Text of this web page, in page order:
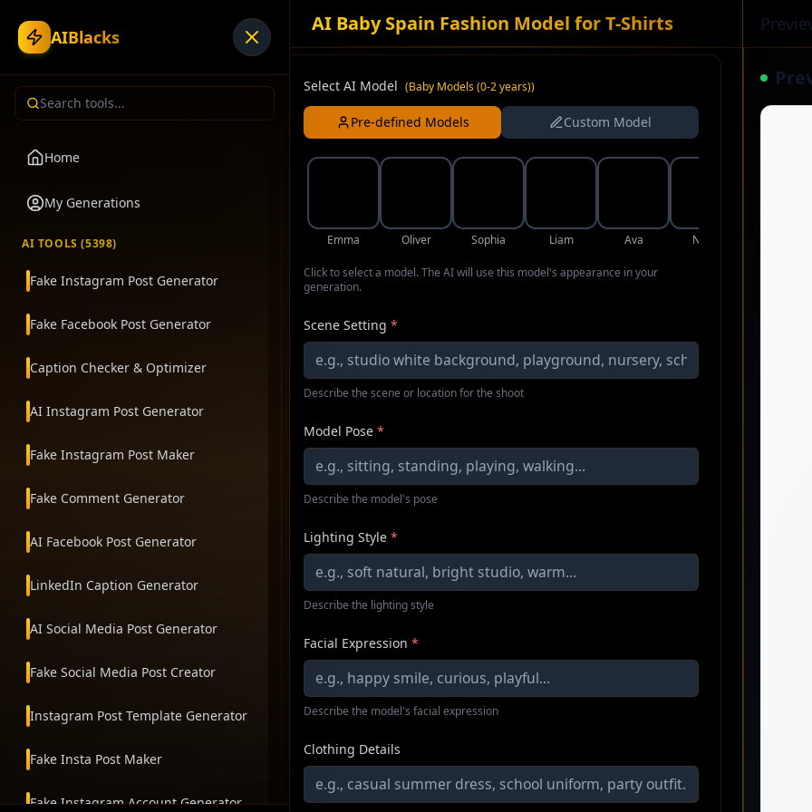
AIBlacks
Home
My Generations
AI TOOLS (5398)
Fake Instagram Post Generator
Fake Facebook Post Generator
Caption Checker & Optimizer
AI Instagram Post Generator
Fake Instagram Post Maker
Fake Comment Generator
AI Facebook Post Generator
LinkedIn Caption Generator
AI Social Media Post Generator
Fake Social Media Post Creator
Instagram Post Template Generator
Fake Insta Post Maker
Fake Instagram Account Generator
AI Baby Spain Fashion Model for T-Shirts
Select AI Model (Baby Models (0-2 years))
Pre-defined Models Custom Model
Emma Oliver Sophia Liam Ava Noah
Click to select a model. The AI will use this model's appearance in your
generation.
Scene Setting *
Describe the scene or location for the shoot
Model Pose *
Describe the model's pose
Lighting Style *
Describe the lighting style
Facial Expression *
Describe the model's facial expression
Clothing Details